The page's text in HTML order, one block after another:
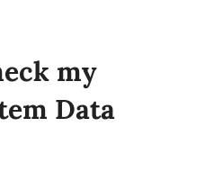
my
Data